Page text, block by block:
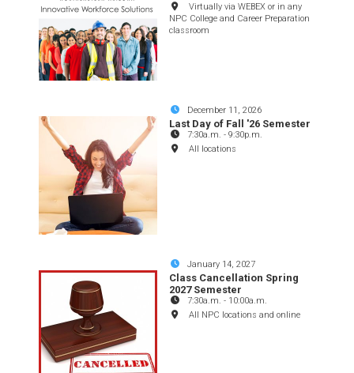
Virtually via WEBEX or in any
NPC College and Career Preparation
classroom
December 11, 2026
Last Day of Fall '26 Semester
7:30a.m. -9:30p.m.
All locations
January 14, 2027
Class Cancellation Spring
2027 Semester
7:30a.m. - 10:00a.m.
All NPC locations and online